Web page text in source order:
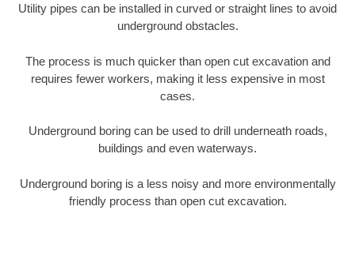
Utility pipes can be installed in curved or straight lines to avoid
underground obstacles.
The process is much quicker than open cut excavation and
requires fewer workers, making it less expensive in most
cases.
Underground boring can be used to drill underneath roads,
buildings and even waterways.
Underground boring is a less noisy and more environmentally
friendly process than open cut excavation.